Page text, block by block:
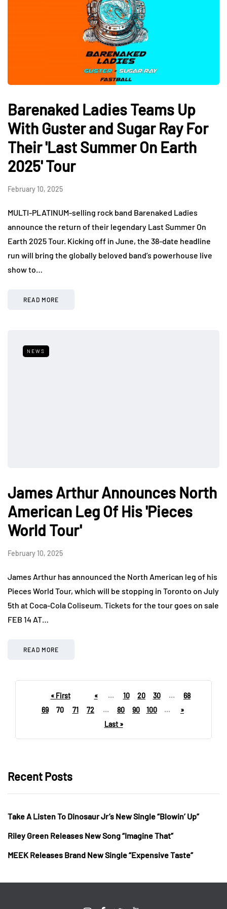
Barenaked Ladies Teams Up
With Guster and Sugar Ray For
Their 'Last Summer On Earth
2025' Tour
February 10, 2025
MULTI-PLATINUM-selling rock band Barenaked Ladies
announce the return of their legendary Last Summer On
Earth 2025 Tour. Kicking off in June, the 38-date headline
run will bring the globally beloved band’s powerhouse live
show to…
READ MORE
NEWS
James Arthur Announces North
American Leg Of His 'Pieces
World Tour'
February 10, 2025
James Arthur has announced the North American leg of his
Pieces World Tour, which will be stopping in Toronto on July
5th at Coca-Cola Coliseum. Tickets for the tour goes on sale
FEB 14 AT…
READ MORE
« First « ... 10 20 30 ...
68
69
70 71 72 ... 80 90 100 ...
»
Last »
Recent Posts
Take A Listen To Dinosaur Jr’s New Single “Blowin’ Up”
Riley Green Releases New Song “Imagine That”
MEEK Releases Brand New Single “Expensive Taste”